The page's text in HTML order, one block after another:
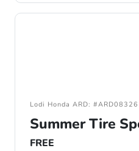
Lodi Honda ARD:
Summer Tire
FREE